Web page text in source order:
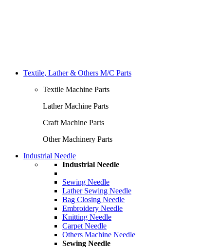
Textile, Lather & Others M/C Parts
Textile Machine Parts
Lather Machine Parts
Craft Machine Parts
Other Machinery Parts
Industrial Needle
Industrial Needle
Sewing Needle
Lather Sewing Needle
Bag Closing Needle
Embroidery Needle
Knitting Needle
Carpet Needle
Others Machine Needle
Sewing Needle